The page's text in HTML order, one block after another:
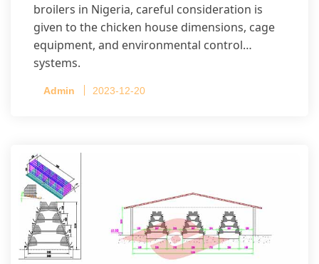
broilers in Nigeria, careful consideration is
given to the chicken house dimensions, cage
equipment, and environmental control
systems.
Admin 2023-12-20